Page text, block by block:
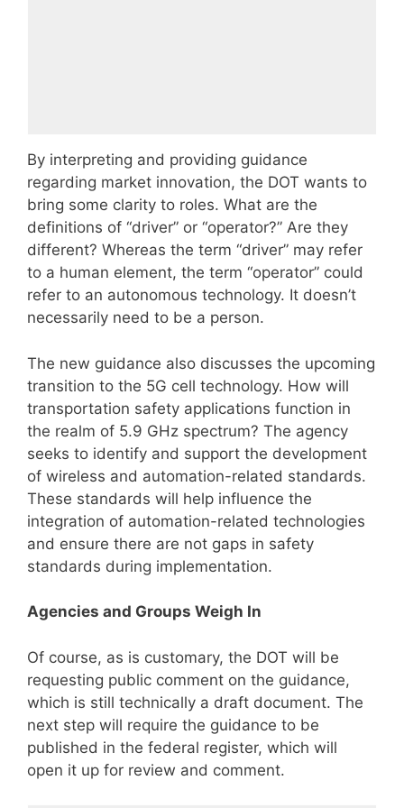
By interpreting and providing guidance
regarding market innovation, the DOT wants to
bring some clarity to roles. What are the
definitions of “driver” or “operator?” Are they
different? Whereas the term “driver” may refer
to a human element, the term “operator” could
refer to an autonomous technology. It doesn’t
necessarily need to be a person.
The new guidance also discusses the upcoming
transition to the 5G cell technology. How will
transportation safety applications function in
the realm of 5.9 GHz spectrum? The agency
seeks to identify and support the development
of wireless and automation-related standards.
These standards will help influence the
integration of automation-related technologies
and ensure there are not gaps in safety
standards during implementation.
Agencies and Groups Weigh In
Of course, as is customary, the DOT will be
requesting public comment on the guidance,
which is still technically a draft document. The
next step will require the guidance to be
published in the federal register, which will
open it up for review and comment.